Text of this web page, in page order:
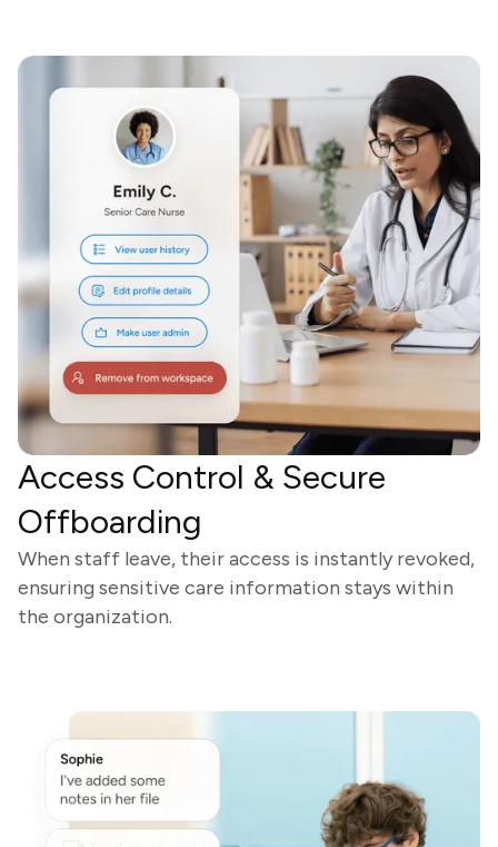
Access Control & Secure
Offboarding
When staff leave, their access is instantly revoked,
ensuring sensitive care information stays within
the organization.